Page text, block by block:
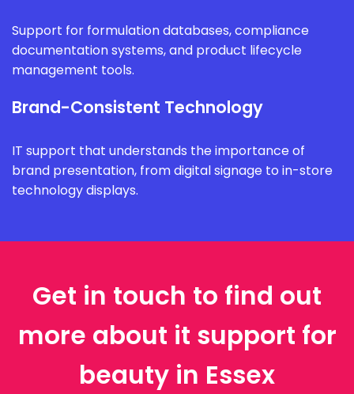
Support for formulation databases, compliance
documentation systems, and product lifecycle
management tools.
Brand-Consistent Technology
IT support that understands the importance of
brand presentation, from digital signage to in-store
technology displays.
Get in touch to find out
more about it support for
beauty in Essex